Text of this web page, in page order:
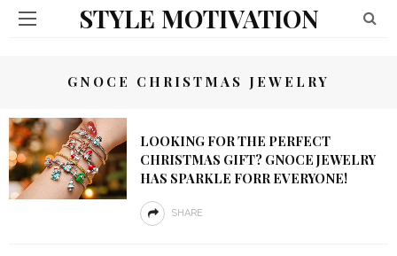
STYLE MOTIVATION
GNOCE CHRISTMAS JEWELRY
LOOKING FOR THE PERFECT
CHRISTMAS GIFT? GNOCE JEWELRY
HAS SPARKLE FORR EVERYONE!
SHARE